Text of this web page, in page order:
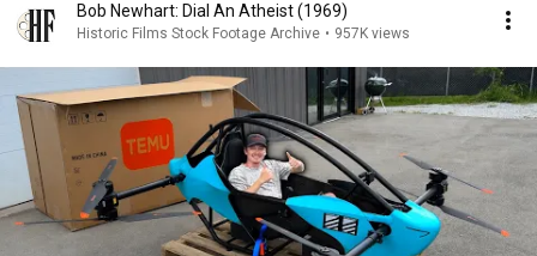
Bob Newhart: Dial An Atheist (1969)
Historic Films Stock Footage Archive • 957K views